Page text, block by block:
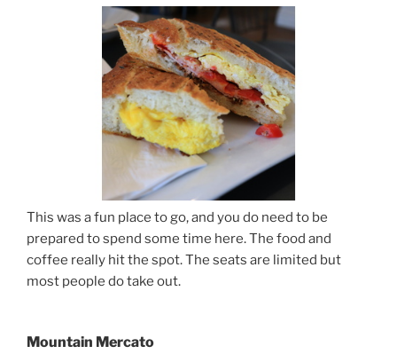
This was a fun place to go, and you do need to be
prepared to spend some time here. The food and
coffee really hit the spot. The seats are limited but
most people do take out.
Mountain Mercato